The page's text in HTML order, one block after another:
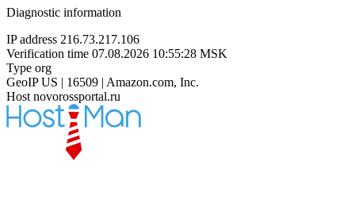
Diagnostic information
IP address 216.73.217.106
Verification time 07.08.2026 10:55:28 MSK
Type org
GeoIP US | 16509 | Amazon.com, Inc.
Host novorossportal.ru